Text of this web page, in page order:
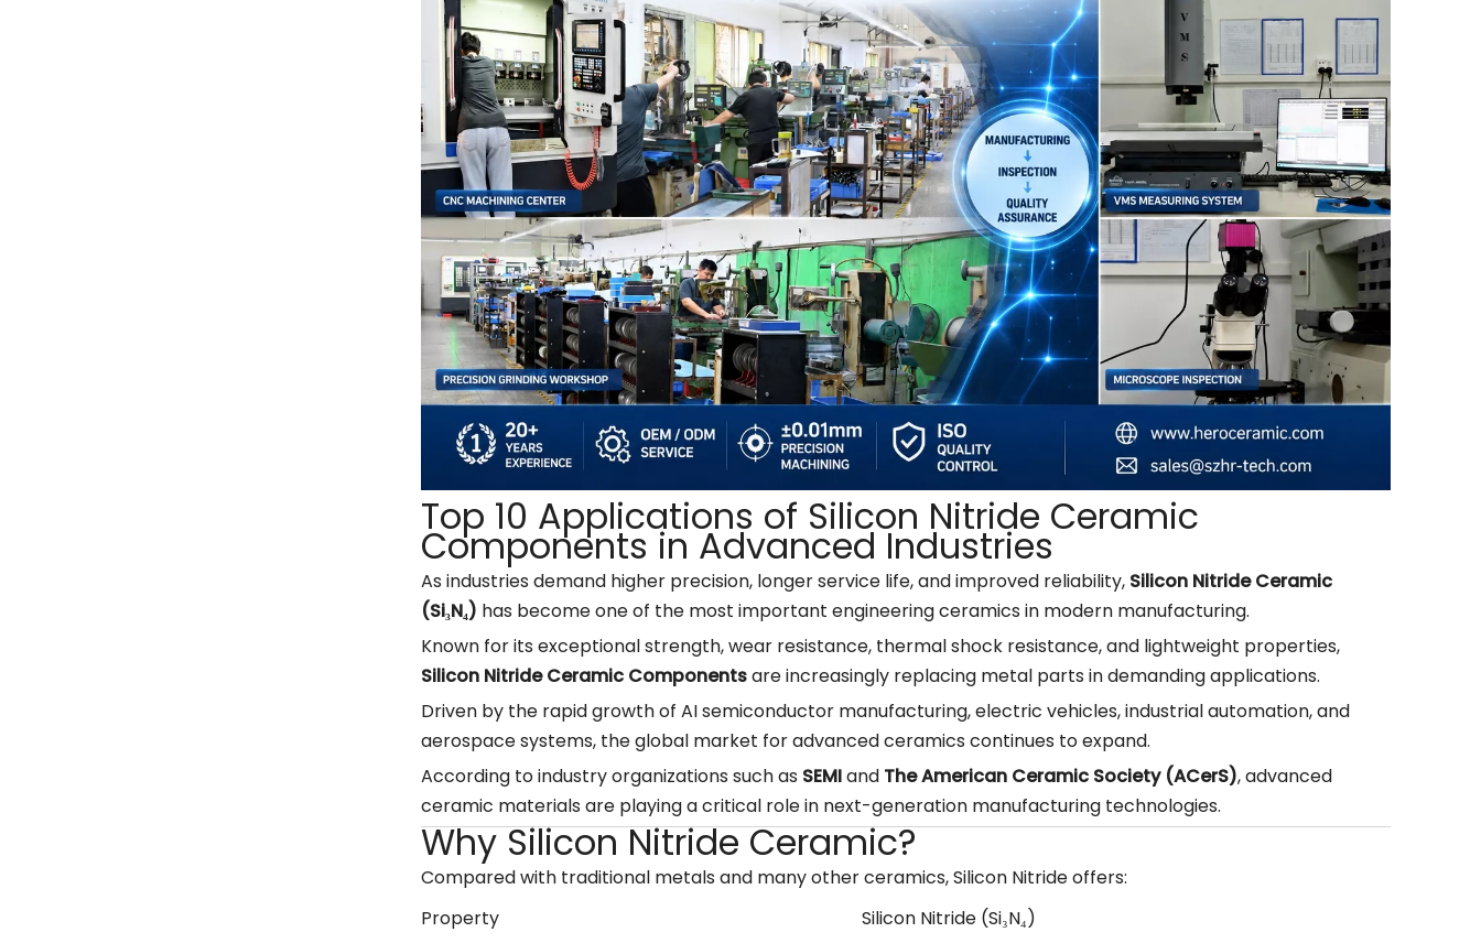
Other Materials
Top 10 Applications of Silicon Nitride Ceramic
Components in Advanced Industries
As industries demand higher precision, longer service life, and improved reliability, Silicon Nitride Ceramic
(Si₃N₄) has become one of the most important engineering ceramics in modern manufacturing.
Known for its exceptional strength, wear resistance, thermal shock resistance, and lightweight properties,
Silicon Nitride Ceramic Componentsare increasingly replacing metal parts in demanding applications.
Driven by the rapid growth of AI semiconductor manufacturing, electric vehicles, industrial automation, and
aerospace systems, the global market for advanced ceramics continues to expand.
According to industry organizations such as SEMIand The American Ceramic Society (ACerS), advanced
ceramic materials are playing a critical role in next-generation manufacturing technologies.
Why Silicon Nitride Ceramic?
Compared with traditional metals and many other ceramics, Silicon Nitride offers:
Property
Silicon Nitride (Si₃N₄)